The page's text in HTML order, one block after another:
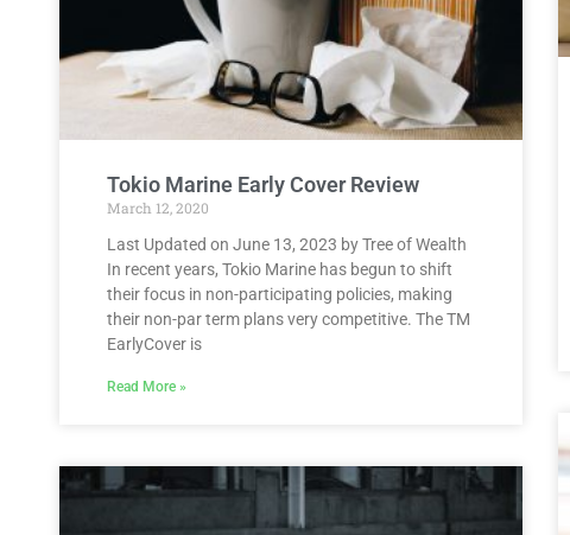
Tokio Marine Early Cover Review
March 12, 2020
Last Updated on June 13, 2023 by Tree of Wealth
In recent years, Tokio Marine has begun to shift
their focus in non-participating policies, making
their non-par term plans very competitive. The TM
EarlyCover is
Read More »